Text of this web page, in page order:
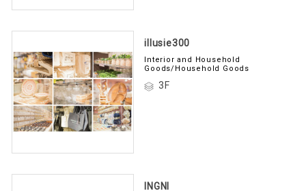
illusie300
Interior and Household
Goods/Household Goods
3F
INGNI